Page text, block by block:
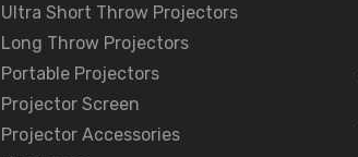
Ultra Short Throw Projectors
Long Throw Projectors
Portable Projectors
Projector Screen
Projector Accessories